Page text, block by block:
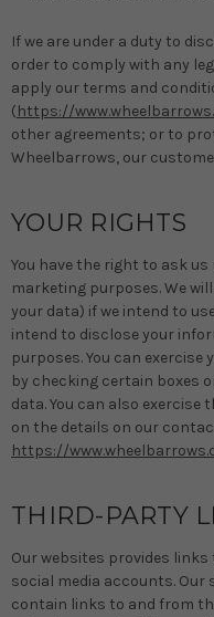
If we are under a duty to
order to comply with any
apply our terms and
(https://
other agreements; or to
Wheelbarrows, our
YOUR RIGHTS
You have the right to ask
marketing purposes. We
your data) if we intend to
intend to disclose your
purposes. You can
by checking certain boxes
data. You can also
on the details on our
https://
THIRD-PARTY
Our websites provides
social media accounts. Our
contain links to and from